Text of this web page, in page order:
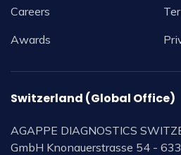
Careers
Awards
Switzerland (Global Office)
AGAPPE DIAGNOSTICS
GmbH Knonauerstrasse 54 -